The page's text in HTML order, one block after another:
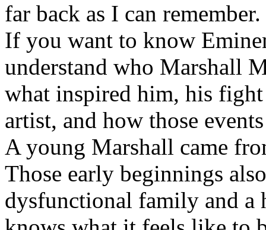
far back as I can remember.
If you want to know
understand who Marshall
what inspired him, his fight
artist, and how those
A young Marshall came
Those early beginnings
dysfunctional family and a